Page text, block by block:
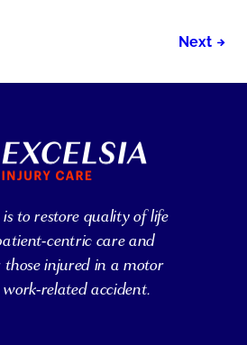
Next
to restore quality of life
centric care and
injured in a motor
work-related accident.